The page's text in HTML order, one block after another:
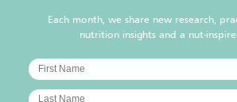
Each month, we share new research,
nutrition insights and a nut-